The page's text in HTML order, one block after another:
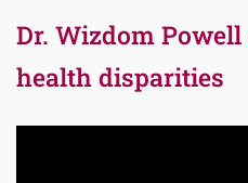
Dr. Wizdom
health disparities